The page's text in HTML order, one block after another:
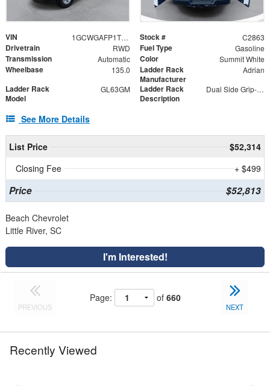
VIN 1GCWGAFP1T1201758 Stock # C2863
Drivetrain RWD Fuel Type Gasoline
Transmission Automatic Color Summit White
Wheelbase 135.0
Ladder Rack
Manufacturer
Adrian
Ladder Rack
Model
GL63GM
Ladder Rack
Description
Dual Side Grip-Lock
See More Details
List Price
$52,314
Closing Fee
+ $499
Price $52,813
Beach Chevrolet
Little River, SC
I'm Interested!
PREVIOUS
Page: of 660
NEXT
Recently Viewed